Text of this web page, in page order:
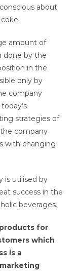
about
amount of
done by the
in the
only by
company
strategies of
company
with changing
is utilised by
success in the
beverages.
for
which
is a